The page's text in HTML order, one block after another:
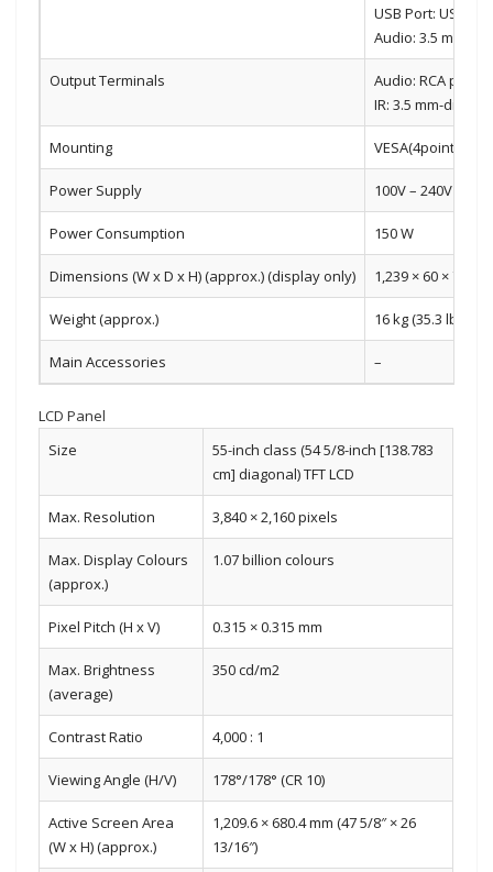
USB Port: USB
Audio: 3.5 mm-
Output Terminals
Audio: RCA pin (L/
IR: 3.5 mm-
Mounting VESA(4points),
Power Supply 100V – 240V AC,
Power Consumption 150 W
Dimensions (W x D x H) (approx.) (display only) 1,239 × 60 × 711.5
Weight (approx.) 16 kg (35.3 lbs)
Main Accessories –
LCD Panel
Size
55-inch class (54 5/8-inch [138.783
cm] diagonal) TFT LCD
Max. Resolution 3,840 × 2,160 pixels
Max. Display Colours
(approx.)
1.07 billion colours
Pixel Pitch (H x V) 0.315 × 0.315 mm
Max. Brightness
(average)
350 cd/m2
Contrast Ratio 4,000 : 1
Viewing Angle (H/V) 178°/178° (CR 10)
Active Screen Area
(W x H) (approx.)
1,209.6 × 680.4 mm (47 5/8″ × 26
13/16″)